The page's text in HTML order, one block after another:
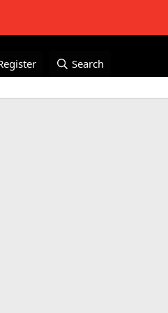
Search